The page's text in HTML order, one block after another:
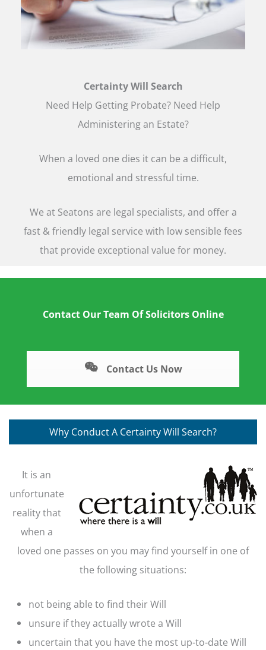
Certainty Will Search
Need Help Getting Probate? Need Help
Administering an Estate?
When a loved one dies it can be a difficult,
emotional and stressful time.
We at Seatons are legal specialists, and offer a
fast & friendly legal service with low sensible fees
that provide exceptional value for money.
Contact Our Team Of Solicitors Online
Contact Us Now
Why Conduct A Certainty Will Search?
It is an
unfortunate
reality that
when a
loved one passes on you may find yourself in one of
the following situations:
not being able to find their Will
unsure if they actually wrote a Will
uncertain that you have the most up-to-date Will